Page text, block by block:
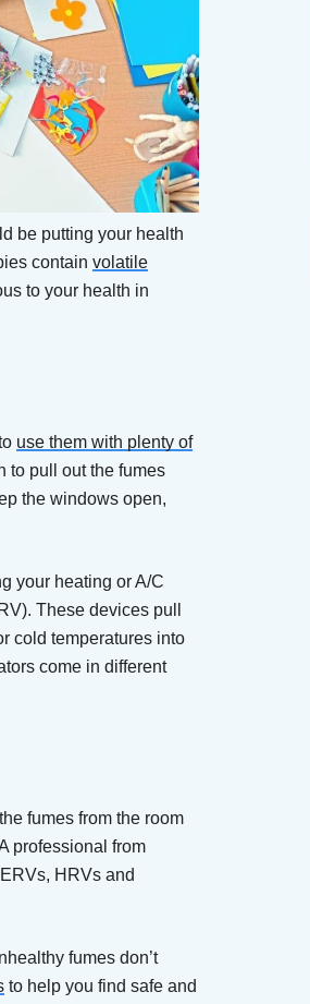
be putting your health
contain volatile
to your health in
use them with plenty of
to pull out the fumes
the windows open,
your heating or A/C
These devices pull
cold temperatures into
come in different
fumes from the room
professional from
HRVs and
fumes don’t
to help you find safe and